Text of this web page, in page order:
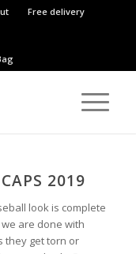
Free delivery
2019
look is complete
are done with
they get torn or